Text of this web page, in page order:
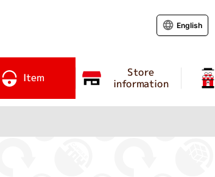
Item Store
information
English